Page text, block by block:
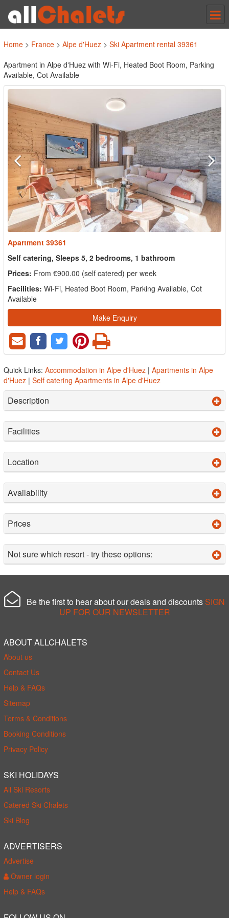
Home > France > Alpe d'Huez > Ski Apartment rental 39361
Apartment in Alpe d'Huez with Wi-Fi, Heated Boot Room, Parking
Available, Cot Available
Apartment 39361
Self catering, Sleeps 5, 2 bedrooms, 1 bathroom
Prices: From €900.00 (self catered) per week
Facilities: Wi-Fi, Heated Boot Room, Parking Available, Cot
Available
Make Enquiry
Quick Links: Accommodation in Alpe d'Huez | Apartments in Alpe
d'Huez | Self catering Apartments in Alpe d'Huez
Description
Facilities
Location
Availability
Prices
Not sure which resort - try these options:
Be the first to hear about our deals and discounts SIGN
UP FOR OUR NEWSLETTER
ABOUT ALLCHALETS
About us
Contact Us
Help & FAQs
Sitemap
Terms & Conditions
Booking Conditions
Privacy Policy
SKI HOLIDAYS
All Ski Resorts
Catered Ski Chalets
Ski Blog
ADVERTISERS
Advertise
Owner login
Help & FAQs